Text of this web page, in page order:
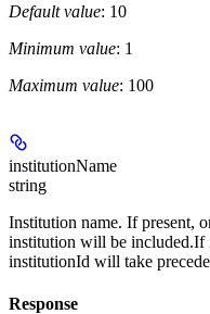
Default value: 10
Minimum value: 1
Maximum value: 100
institutionName
string
Institution name. If present,
institution will be included.If
institutionId will take
Response